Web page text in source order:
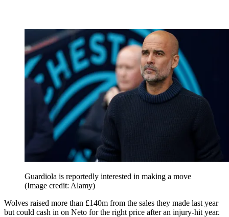
Guardiola is reportedly interested in making a move
(Image credit: Alamy)
Wolves raised more than £140m from the sales they made last year
but could cash in on Neto for the right price after an injury-hit year.